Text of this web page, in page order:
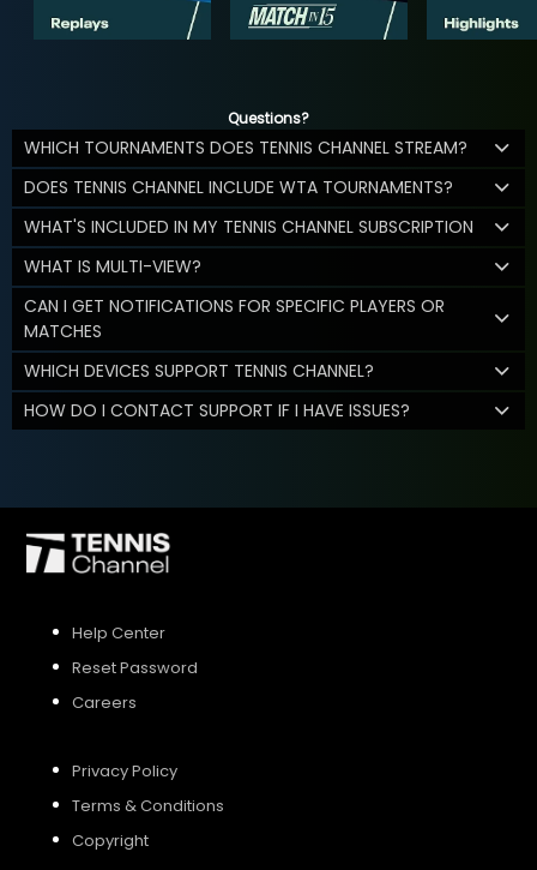
Questions?
WHICH TOURNAMENTS DOES TENNIS CHANNEL STREAM?
DOES TENNIS CHANNEL INCLUDE WTA TOURNAMENTS?
WHAT'S INCLUDED IN MY TENNIS CHANNEL SUBSCRIPTION
WHAT IS MULTI-VIEW?
CAN I GET NOTIFICATIONS FOR SPECIFIC PLAYERS OR
MATCHES
WHICH DEVICES SUPPORT TENNIS CHANNEL?
HOW DO I CONTACT SUPPORT IF I HAVE ISSUES?
Help Center
Reset Password
Careers
Privacy Policy
Terms & Conditions
Copyright